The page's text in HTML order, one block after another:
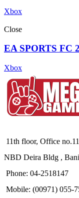
Xbox
Close
EA SPORTS FC
Xbox
11th floor, Office
NBD Deira Bldg ,
Phone: 04-2518147
Mobile: (00971) 055-